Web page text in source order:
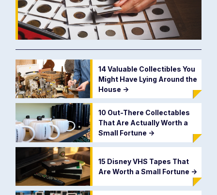
14 Valuable Collectibles You
Might Have Lying Around the
House ->
10 Out-There Collectables
That Are Actually Worth a
Small Fortune ->
15 Disney VHS Tapes That
Are Worth a Small Fortune ->